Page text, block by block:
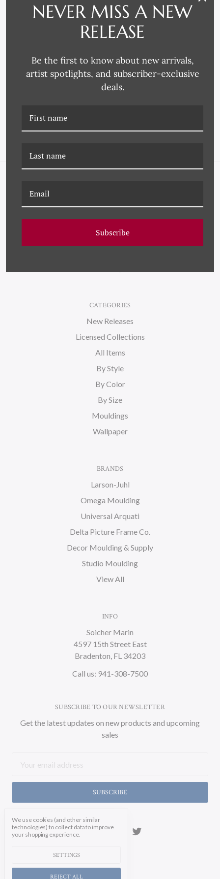
Omega Moulding
4269 FRAME MOULDING
Omega Moulding
4217 FRAME MOULDING
FAQ
Wallpaper
About Us
CATEGORIES
New Releases
Licensed Collections
All Items
By Style
By Color
By Size
Mouldings
Wallpaper
BRANDS
Larson-Juhl
Omega Moulding
Universal Arquati
Delta Picture Frame Co.
Decor Moulding & Supply
Studio Moulding
View All
INFO
Soicher Marin
4597 15th Street East
Bradenton, FL 34203
Call us: 941-308-7500
SUBSCRIBE TO OUR NEWSLETTER
Get the latest updates on new products and upcoming
sales
Address
We use cookies (and other similar
technologies) to collect data to improve
your shopping experience.
SETTINGS
REJECT ALL
NEVER MISS A NEW
RELEASE
Be the first to know about new arrivals,
artist spotlights, and subscriber-exclusive
deals.
Subscribe